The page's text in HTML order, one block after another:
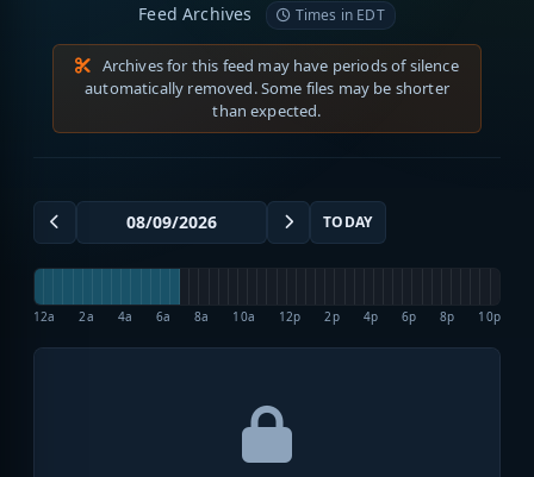
Feed Archives Times in EDT
Archives for this feed may have periods of silence
automatically removed. Some files may be shorter
than expected.
TODAY
12a 2a 4a 6a 8a 10a 12p 2p 4p 6p 8p 10p